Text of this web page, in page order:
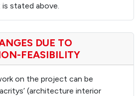
stated above.
DUE TO
FEASIBILITY
on the project can be
(architecture interior